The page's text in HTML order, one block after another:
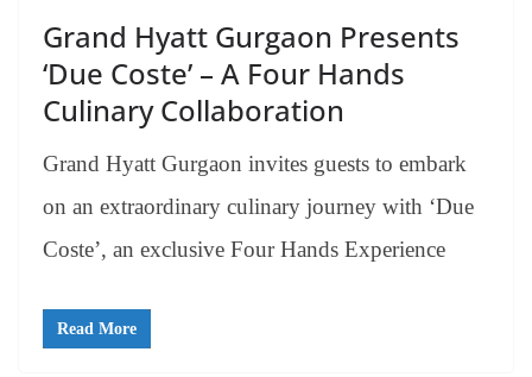
Grand Hyatt Gurgaon Presents
‘Due Coste’ – A Four Hands
Culinary Collaboration
Grand Hyatt Gurgaon invites guests to embark
on an extraordinary culinary journey with ‘Due
Coste’, an exclusive Four Hands Experience
Read More